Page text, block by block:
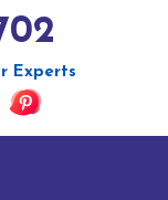
Experts